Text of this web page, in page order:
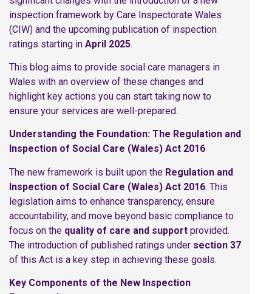
inspection framework by Care Inspectorate Wales
(CIW) and the upcoming publication of inspection
ratings starting in April 2025.
This blog aims to provide social care managers in
Wales with an overview of these changes and
highlight key actions you can start taking now to
ensure your services are well-prepared.
Understanding the Foundation: The Regulation and
Inspection of Social Care (Wales) Act 2016
The new framework is built upon the Regulation and
Inspection of Social Care (Wales) Act 2016. This
legislation aims to enhance transparency, ensure
accountability, and move beyond basic compliance to
focus on the quality of care and support provided.
The introduction of published ratings under section 37
of this Act is a key step in achieving these goals.
Key Components of the New Inspection